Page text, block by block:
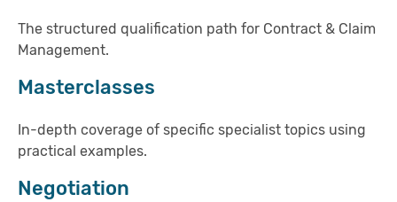
The structured qualification path for Contract & Claim
Management.
Masterclasses
In-depth coverage of specific specialist topics using
practical examples.
Negotiation